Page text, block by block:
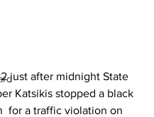
just after midnight State
Katsikis stopped a black
for a traffic violation on